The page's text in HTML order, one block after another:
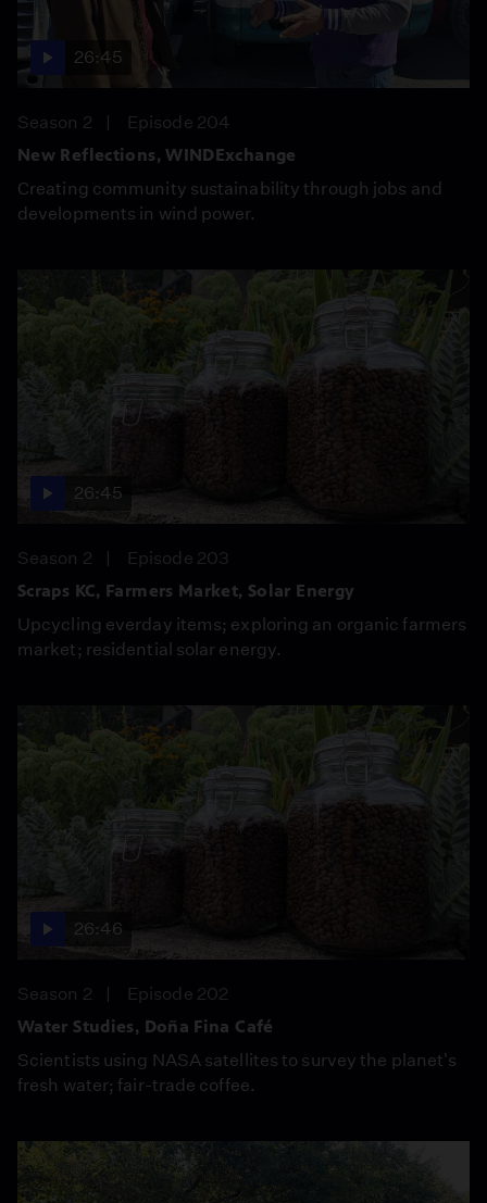
26:45
Season 2
Episode 204
New Reflections, WINDExchange
Creating community sustainability through jobs and
developments in wind power.
26:45
Season 2
Episode 203
Scraps KC, Farmers Market, Solar Energy
Upcycling everday items; exploring an organic farmers
market; residential solar energy.
26:46
Season 2
Episode 202
Water Studies, Doña Fina Café
Scientists using NASA satellites to survey the planet's
fresh water; fair-trade coffee.